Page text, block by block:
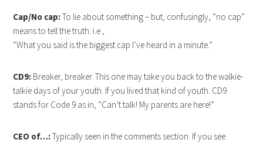
Cap/No cap:To lie about something – but, confusingly, “no cap”
means to tell the truth. i.e.,
“What you said is the biggest cap I’ve heard in a minute.”
CD9: Breaker, breaker. This one may take you back to the walkie-
talkie days of your youth. If you lived that kind of youth. CD9
stands for Code 9 as in, “Can’t talk! My parents are here!”
CEO of…:Typically seen in the comments section. If you see